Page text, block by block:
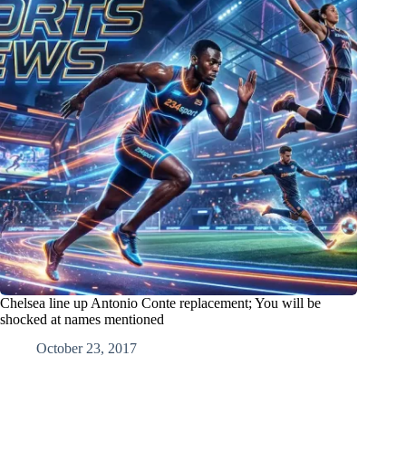
Chelsea line up Antonio Conte replacement; You will be
shocked at names mentioned
October 23, 2017